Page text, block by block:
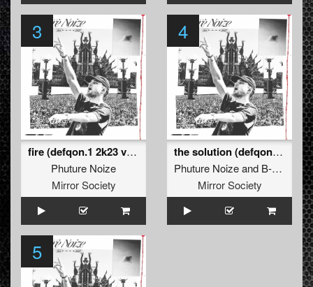
3
fire (defqon.1 2k23 version)
Phuture Noize
Mirror Society
4
the solution (defqon.1 answers edit)
Phuture Noizeand B-Front
Mirror Society
5